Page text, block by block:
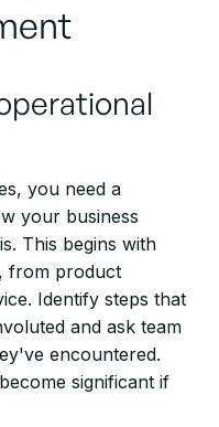
you need a
your business
This begins with
from product
Identify steps that
and ask team
encountered.
significant if